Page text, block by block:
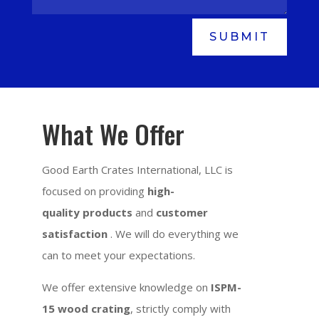
SUBMIT
What We Offer
Good Earth Crates International, LLC is
focused on providing high-
quality products and customer
satisfaction . We will do everything we
can to meet your expectations.
We offer extensive knowledge on ISPM-
15 wood crating, strictly comply with